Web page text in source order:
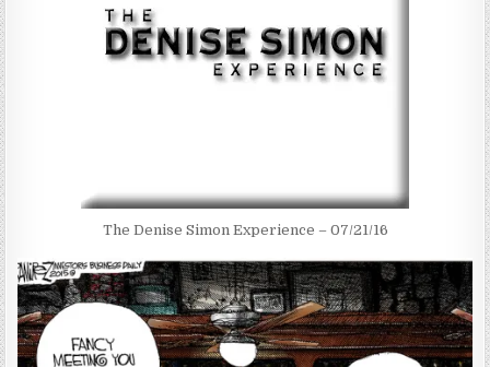
The Denise Simon Experience – 07/21/16